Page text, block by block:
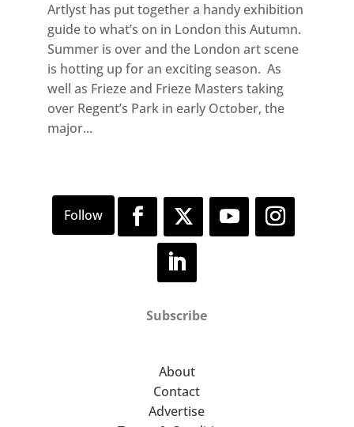
Artlyst has put together a handy exhibition
guide to what’s on in London this Autumn.
Summer is over and the London art scene
is hotting up for an exciting season. As
well as Frieze and Frieze Masters taking
over Regent’s Park in early October, the
major...
Subscribe
About
Contact
Advertise